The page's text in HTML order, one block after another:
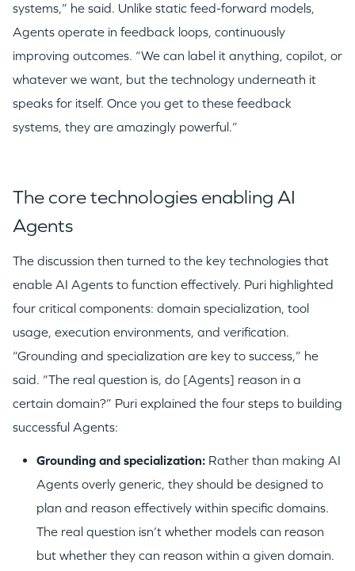
systems,” he said. Unlike static feed-forward models,
Agents operate in feedback loops, continuously
improving outcomes. “We can label it anything, copilot, or
whatever we want, but the technology underneath it
speaks for itself. Once you get to these feedback
systems, they are amazingly powerful.”
The core technologies enabling AI
Agents
The discussion then turned to the key technologies that
enable AI Agents to function effectively. Puri highlighted
four critical components: domain specialization, tool
usage, execution environments, and verification.
“Grounding and specialization are key to success,” he
said. “The real question is, do [Agents] reason in a
certain domain?” Puri explained the four steps to building
successful Agents:
Grounding and specialization: Rather than making AI
Agents overly generic, they should be designed to
plan and reason effectively within specific domains.
The real question isn’t whether models can reason
but whether they can reason within a given domain.